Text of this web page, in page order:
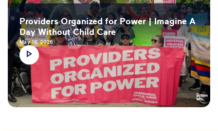
Providers Organized for Power | Imagine A
Day Without Child Care
May 18, 2026